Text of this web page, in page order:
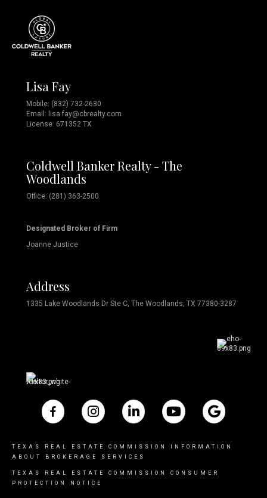
Lisa Fay
Mobile: (832) 732-2630
Email: lisa.fay@cbrealty.com
License: 671352 TX
Coldwell Banker Realty - The
Woodlands
Office: (281) 363-2500
Designated Broker of Firm
Joanne Justice
Address
1335 Lake Woodlands Dr Ste C, The Woodlands, TX 77380-3287
TEXAS REAL ESTATE COMMISSION INFORMATION
ABOUT BROKERAGE SERVICES
TEXAS REAL ESTATE COMMISSION CONSUMER
PROTECTION NOTICE